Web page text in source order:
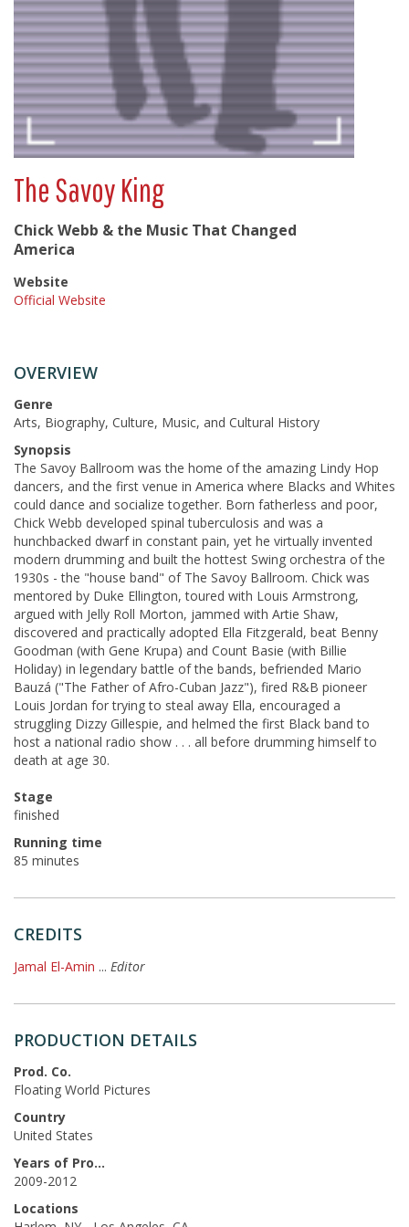
The Savoy King
Chick Webb & the Music That Changed
America
Website
Official Website
OVERVIEW
Genre
Arts, Biography, Culture, Music, and Cultural History
Synopsis
The Savoy Ballroom was the home of the amazing Lindy Hop
dancers, and the first venue in America where Blacks and Whites
could dance and socialize together. Born fatherless and poor,
Chick Webb developed spinal tuberculosis and was a
hunchbacked dwarf in constant pain, yet he virtually invented
modern drumming and built the hottest Swing orchestra of the
1930s - the "house band" of The Savoy Ballroom. Chick was
mentored by Duke Ellington, toured with Louis Armstrong,
argued with Jelly Roll Morton, jammed with Artie Shaw,
discovered and practically adopted Ella Fitzgerald, beat Benny
Goodman (with Gene Krupa) and Count Basie (with Billie
Holiday) in legendary battle of the bands, befriended Mario
Bauzá ("The Father of Afro-Cuban Jazz"), fired R&B pioneer
Louis Jordan for trying to steal away Ella, encouraged a
struggling Dizzy Gillespie, and helmed the first Black band to
host a national radio show . . . all before drumming himself to
death at age 30.
Stage
finished
Running time
85 minutes
CREDITS
Jamal El-Amin ... Editor
PRODUCTION DETAILS
Prod. Co.
Floating World Pictures
Country
United States
Years of Production
2009-2012
Locations